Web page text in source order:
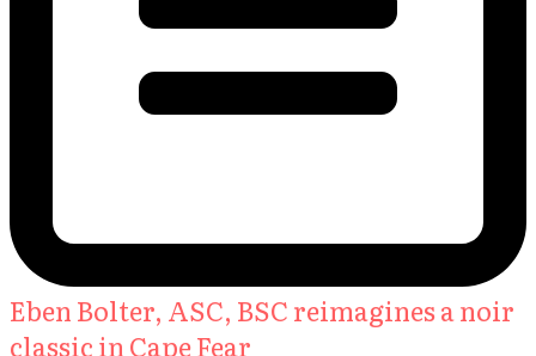
Eben Bolter, ASC, BSC reimagines a noir
classic in Cape Fear